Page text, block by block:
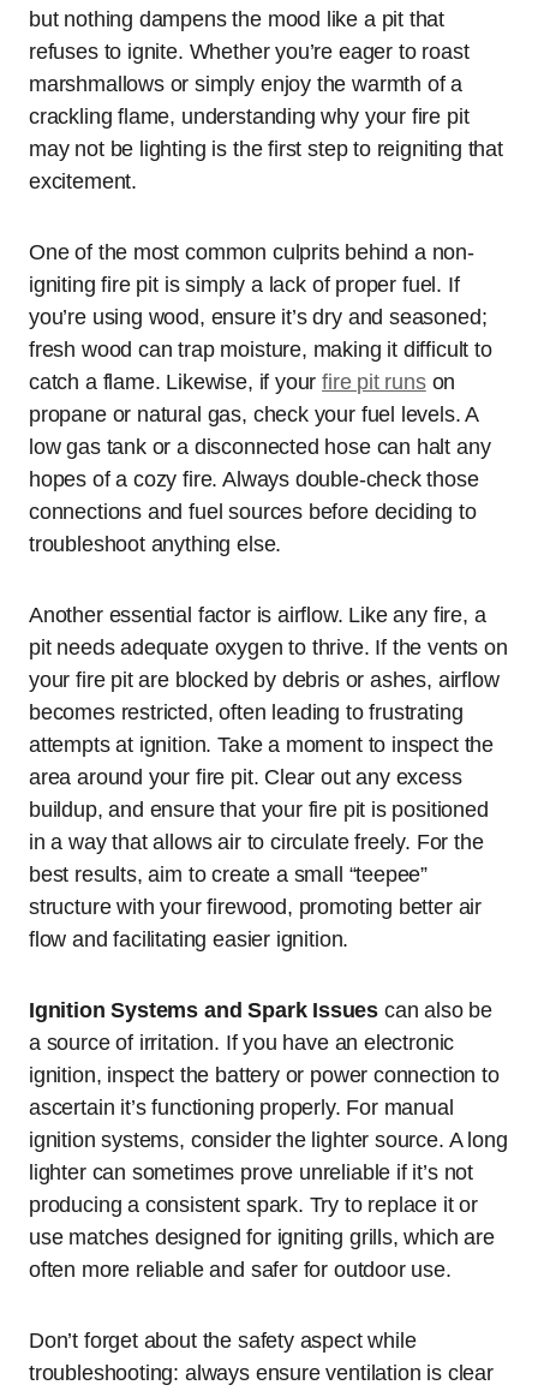
but nothing dampens the mood like a pit that
refuses to ignite. Whether you’re eager to roast
marshmallows or simply enjoy the warmth of a
crackling flame, understanding why your fire pit
may not be lighting is the first step to reigniting that
excitement.
One of the most common culprits behind a non-
igniting fire pit is simply a lack of proper fuel. If
you’re using wood, ensure it’s dry and seasoned;
fresh wood can trap moisture, making it difficult to
catch a flame. Likewise, if yourfire pit runson
propane or natural gas, check your fuel levels. A
low gas tank or a disconnected hose can halt any
hopes of a cozy fire. Always double-check those
connections and fuel sources before deciding to
troubleshoot anything else.
Another essential factor is airflow. Like any fire, a
pit needs adequate oxygen to thrive. If the vents on
your fire pit are blocked by debris or ashes, airflow
becomes restricted, often leading to frustrating
attempts at ignition. Take a moment to inspect the
area around your fire pit. Clear out any excess
buildup, and ensure that your fire pit is positioned
in a way that allows air to circulate freely. For the
best results, aim to create a small “teepee”
structure with your firewood, promoting better air
flow and facilitating easier ignition.
Ignition Systems and Spark Issues can also be
a source of irritation. If you have an electronic
ignition, inspect the battery or power connection to
ascertain it’s functioning properly. For manual
ignition systems, consider the lighter source. A long
lighter can sometimes prove unreliable if it’s not
producing a consistent spark. Try to replace it or
use matches designed for igniting grills, which are
often more reliable and safer for outdoor use.
Don’t forget about the safety aspect while
troubleshooting: always ensure ventilation is clear